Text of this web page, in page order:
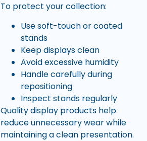
To protect your collection:
Use soft-touch or coated
stands
Keep displays clean
Avoid excessive humidity
Handle carefully during
repositioning
Inspect stands regularly
Quality display products help
reduce unnecessary wear while
maintaining a clean presentation.